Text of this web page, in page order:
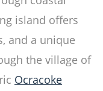
island offers
and a unique
the village of
Ocracoke